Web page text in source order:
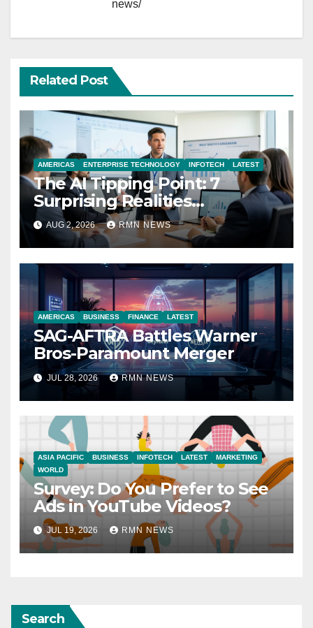
news/
Related Post
AMERICAS ENTERPRISE TECHNOLOGY INFOTECH LATEST
The AI Tipping Point: 7
Surprising Realities
Reshaping the Modern
Economy
AUG 2, 2026 RMN NEWS
AMERICAS BUSINESS FINANCE LATEST
SAG-AFTRA Battles Warner
Bros-Paramount Merger
JUL 28, 2026 RMN NEWS
ASIA PACIFIC BUSINESS INFOTECH LATEST
MARKETING
WORLD
Survey: Do You Prefer to See
Ads in YouTube Videos?
JUL 19, 2026 RMN NEWS
Search